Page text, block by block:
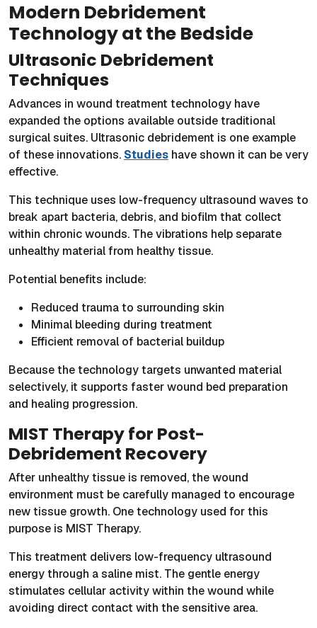
Modern Debridement
Technology at the Bedside
Ultrasonic Debridement
Techniques
Advances in wound treatment technology have
expanded the options available outside traditional
surgical suites. Ultrasonic debridement is one example
of these innovations. Studies have shown it can be very
effective.
This technique uses low-frequency ultrasound waves to
break apart bacteria, debris, and biofilm that collect
within chronic wounds. The vibrations help separate
unhealthy material from healthy tissue.
Potential benefits include:
Reduced trauma to surrounding skin
Minimal bleeding during treatment
Efficient removal of bacterial buildup
Because the technology targets unwanted material
selectively, it supports faster wound bed preparation
and healing progression.
MIST Therapy for Post-
Debridement Recovery
After unhealthy tissue is removed, the wound
environment must be carefully managed to encourage
new tissue growth. One technology used for this
purpose is MIST Therapy.
This treatment delivers low-frequency ultrasound
energy through a saline mist. The gentle energy
stimulates cellular activity within the wound while
avoiding direct contact with the sensitive area.